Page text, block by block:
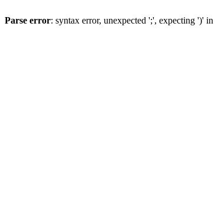
Parse error: syntax error, unexpected ';', expecting ')' in